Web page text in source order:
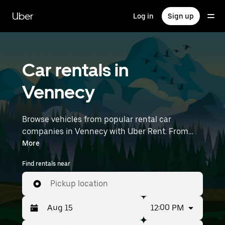
main
content
Uber Log in Sign up
Car rentals in
Vennecy
Browse vehicles from popular rental car
companies in Vennecy with Uber Rent. From
electric cars and sedans to SUVs, you’ll find
vehicles fit for solo travelers and groups with up
to 7 people. Enter your time and location details
(like Paris Orly Airport) to find car rentals
near you.
More
Find rentals near
Pickup location
12:00 PM